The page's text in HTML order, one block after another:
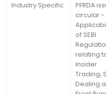
Industry Specific
PFRDA
circular -
of SEBI
relating
Insider
Trading,
Dealing